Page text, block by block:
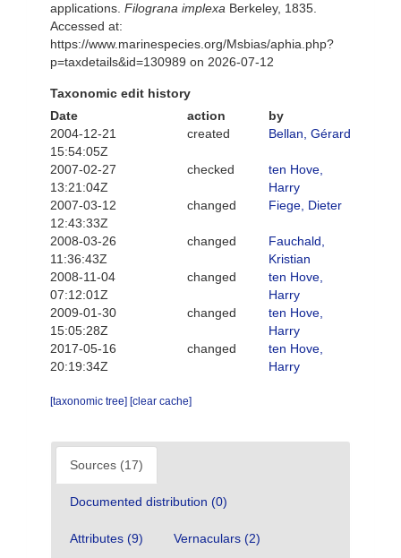
applications. Filograna implexa Berkeley, 1835.
Accessed at:
https://www.marinespecies.org/Msbias/aphia.php?
p=taxdetails&id=130989 on 2026-07-12
Taxonomic edit history
Date
action
by
2004-12-21
15:54:05Z
created Bellan, Gérard
2007-02-27
13:21:04Z
checked
ten Hove,
Harry
2007-03-12
12:43:33Z
changed Fiege, Dieter
2008-03-26
11:36:43Z
changed
Fauchald,
Kristian
2008-11-04
07:12:01Z
changed
ten Hove,
Harry
2009-01-30
15:05:28Z
changed
ten Hove,
Harry
2017-05-16
20:19:34Z
changed
ten Hove,
Harry
[taxonomic tree] [clear cache]
Sources (17)
Documented distribution (0)
Attributes (9) Vernaculars (2)